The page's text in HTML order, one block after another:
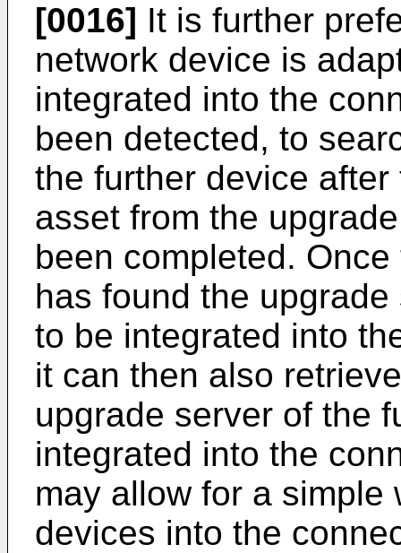
[0016] It is further
network device is
integrated into the
been detected, to
the further device
asset from the
been completed.
has found the
to be integrated into
it can then also
upgrade server of the
integrated into the
may allow for a simple
devices into the